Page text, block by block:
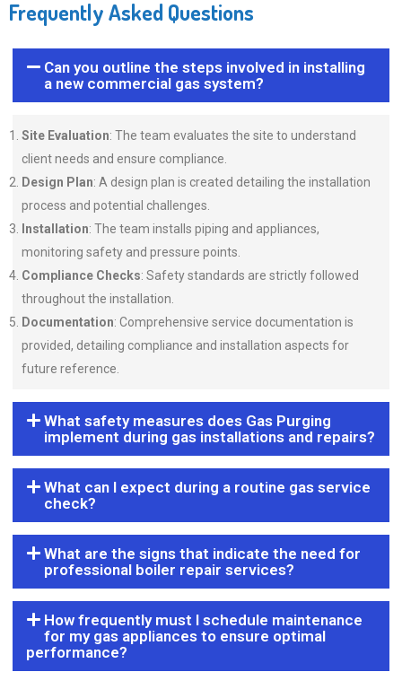
Frequently Asked Questions
Can you outline the steps involved in installing
a new commercial gas system?
Site Evaluation: The team evaluates the site to understand
client needs and ensure compliance.
Design Plan: A design plan is created detailing the installation
process and potential challenges.
Installation: The team installs piping and appliances,
monitoring safety and pressure points.
Compliance Checks: Safety standards are strictly followed
throughout the installation.
Documentation: Comprehensive service documentation is
provided, detailing compliance and installation aspects for
future reference.
What safety measures does Gas Purging
implement during gas installations and repairs?
What can I expect during a routine gas service
check?
What are the signs that indicate the need for
professional boiler repair services?
How frequently must I schedule maintenance
for my gas appliances to ensure optimal
performance?